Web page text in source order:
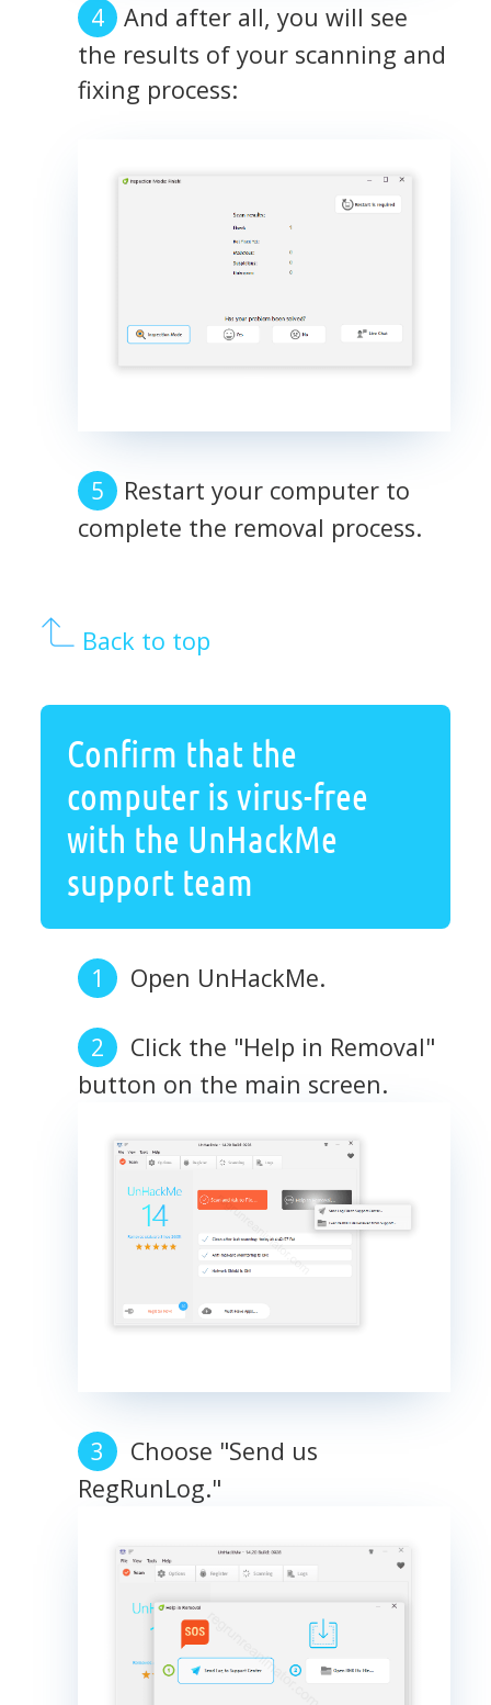
And after all, you will see
the results of your scanning and
fixing process:
Restart your computer to
complete the removal process.
Back to top
Confirm that the
computer is virus-free
with the UnHackMe
support team
Open UnHackMe.
Click the "Help in Removal"
button on the main screen.
Choose "Send us
RegRunLog."